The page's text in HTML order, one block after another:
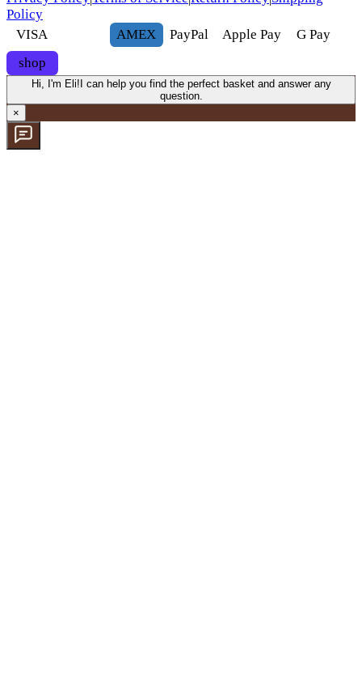
Policy
VISA
AMEX PayPal Apple Pay G Pay
shop
Hi, I'm Eli!I can help you find the perfect basket and answer any
question.
×